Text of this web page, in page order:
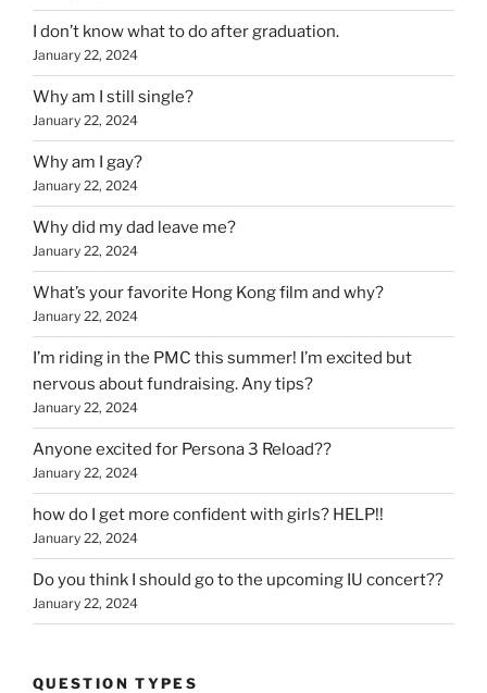
I don’t know what to do after graduation.
January 22, 2024
Why am I still single?
January 22, 2024
Why am I gay?
January 22, 2024
Why did my dad leave me?
January 22, 2024
What’s your favorite Hong Kong film and why?
January 22, 2024
I’m riding in the PMC this summer! I’m excited but
nervous about fundraising. Any tips?
January 22, 2024
Anyone excited for Persona 3 Reload??
January 22, 2024
how do I get more confident with girls? HELP!!
January 22, 2024
Do you think I should go to the upcoming IU concert??
January 22, 2024
QUESTION TYPES